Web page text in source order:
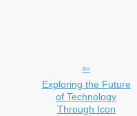
Exploring the Future
of Technology
Through Icon